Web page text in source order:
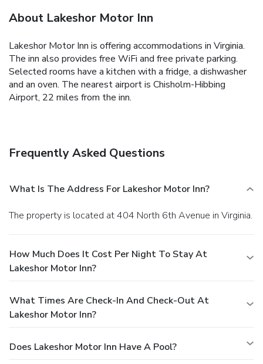
About Lakeshor Motor Inn
Lakeshor Motor Inn is offering accommodations in Virginia.
The inn also provides free WiFi and free private parking.
Selected rooms have a kitchen with a fridge, a dishwasher
and an oven. The nearest airport is Chisholm-Hibbing
Airport, 22 miles from the inn.
Frequently Asked Questions
What Is The Address For Lakeshor Motor Inn?
The property is located at 404 North 6th Avenue in Virginia.
How Much Does It Cost Per Night To Stay At
Lakeshor Motor Inn?
What Times Are Check-In And Check-Out At
Lakeshor Motor Inn?
Does Lakeshor Motor Inn Have A Pool?